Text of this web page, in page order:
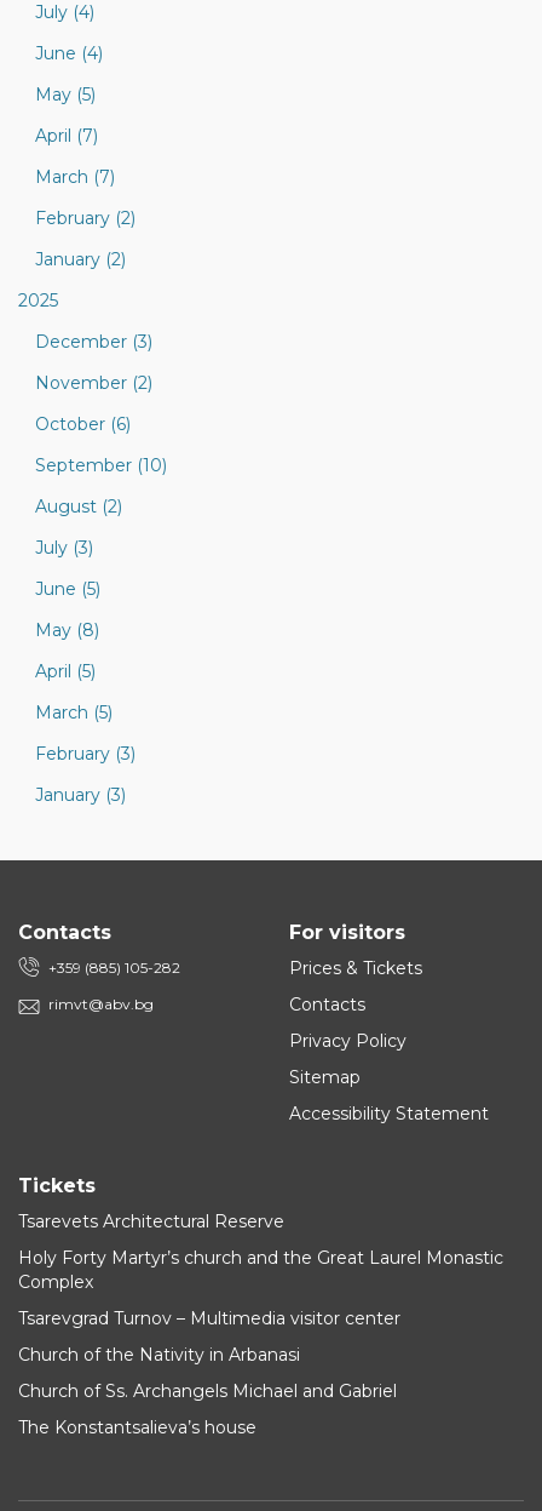
July (4)
June (4)
May (5)
April (7)
March (7)
February (2)
January (2)
2025
December (3)
November (2)
October (6)
September (10)
August (2)
July (3)
June (5)
May (8)
April (5)
March (5)
February (3)
January (3)
Contacts
+359 (885) 105-282
rimvt@abv.bg
For visitors
Prices & Tickets
Contacts
Privacy Policy
Sitemap
Accessibility Statement
Tickets
Tsarevets Architectural Reserve
Holy Forty Martyr’s church and the Great Laurel Monastic
Complex
Tsarevgrad Turnov – Multimedia visitor center
Church of the Nativity in Arbanasi
Church of Ss. Archangels Michael and Gabriel
The Konstantsalieva’s house